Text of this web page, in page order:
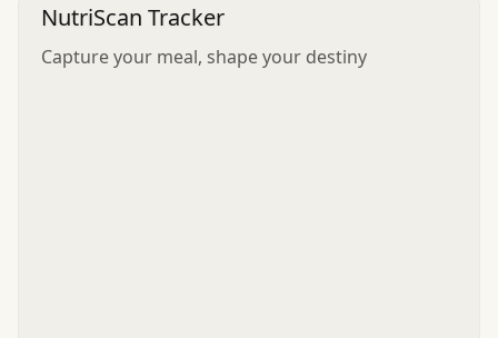
NutriScan Tracker
Capture your meal, shape your destiny